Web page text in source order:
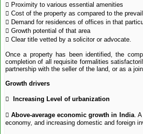
 Proximity to various essential amenities
 Cost of the property as compared to the
 Demand for residences of offices in that
 Growth potential of that area
 Clear title vetted by a solicitor or advocate.
Once a property has been identified, the
completion of all requisite formalities
partnership with the seller of the land, or as a
Growth drivers
 Increasing Level of urbanization
Above-average economic growth in India. A
economy, and increasing domestic and foreign